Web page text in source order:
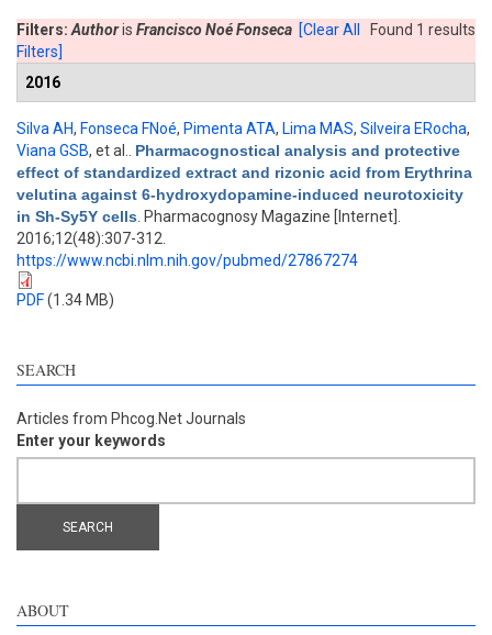
Found 1 results
Filters: Authoris Francisco Noé Fonseca [Clear All
Filters]
2016
Silva AH, Fonseca FNoé, Pimenta ATA, Lima MAS, Silveira ERocha,
Viana GSB, et al.
Pharmacognostical analysis and protective
effect of standardized extract and rizonic acid from Erythrina
velutina against 6-hydroxydopamine-induced neurotoxicity
in Sh-Sy5Y cells . Pharmacognosy Magazine [Internet].
2016;12(48):307-312.
https://www.ncbi.nlm.nih.gov/pubmed/27867274
PDF(1.34 MB)
SEARCH
Articles from Phcog.Net Journals
Enter your keywords
ABOUT